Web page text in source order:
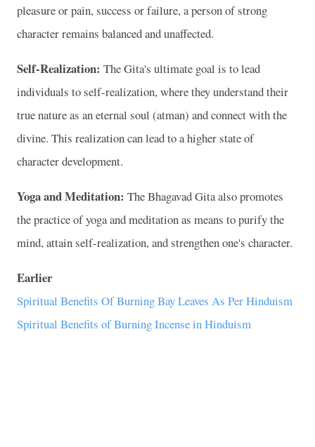
pleasure or pain, success or failure, a person of strong
character remains balanced and unaffected.
Self-Realization: The Gita's ultimate goal is to lead
individuals to self-realization, where they understand their
true nature as an eternal soul (atman) and connect with the
divine. This realization can lead to a higher state of
character development.
Yoga and Meditation: The Bhagavad Gita also promotes
the practice of yoga and meditation as means to purify the
mind, attain self-realization, and strengthen one's character.
Earlier
Spiritual Benefits Of Burning Bay Leaves As Per Hinduism
Spiritual Benefits of Burning Incense in Hinduism